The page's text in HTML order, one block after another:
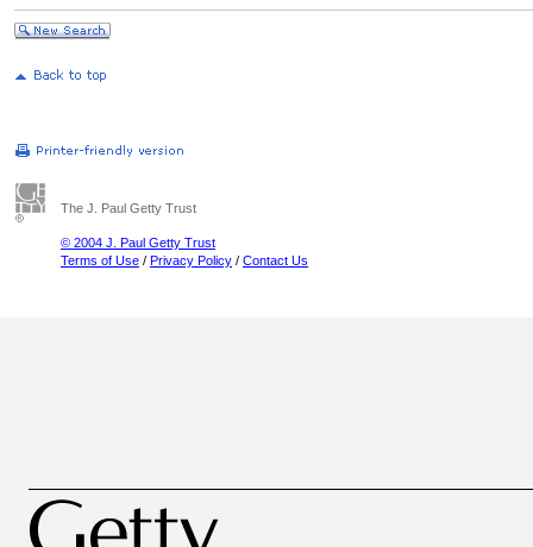
The J. Paul Getty Trust
© 2004 J. Paul Getty Trust
Terms of Use / Privacy Policy / Contact Us